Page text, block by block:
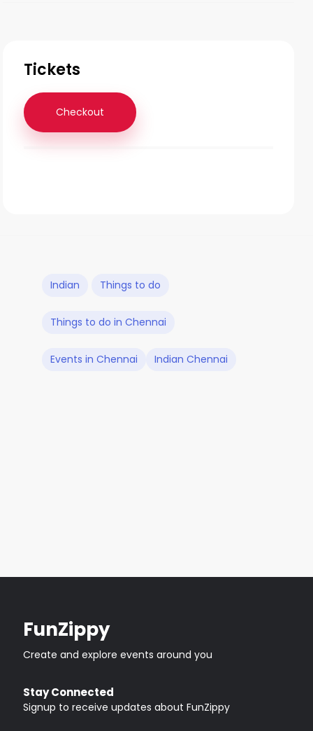
Tickets
Checkout
Indian Things to do
Things to do in Chennai
Events in Chennai Indian Chennai
FunZippy
Create and explore events around you
Stay Connected
Signup to receive updates about FunZippy